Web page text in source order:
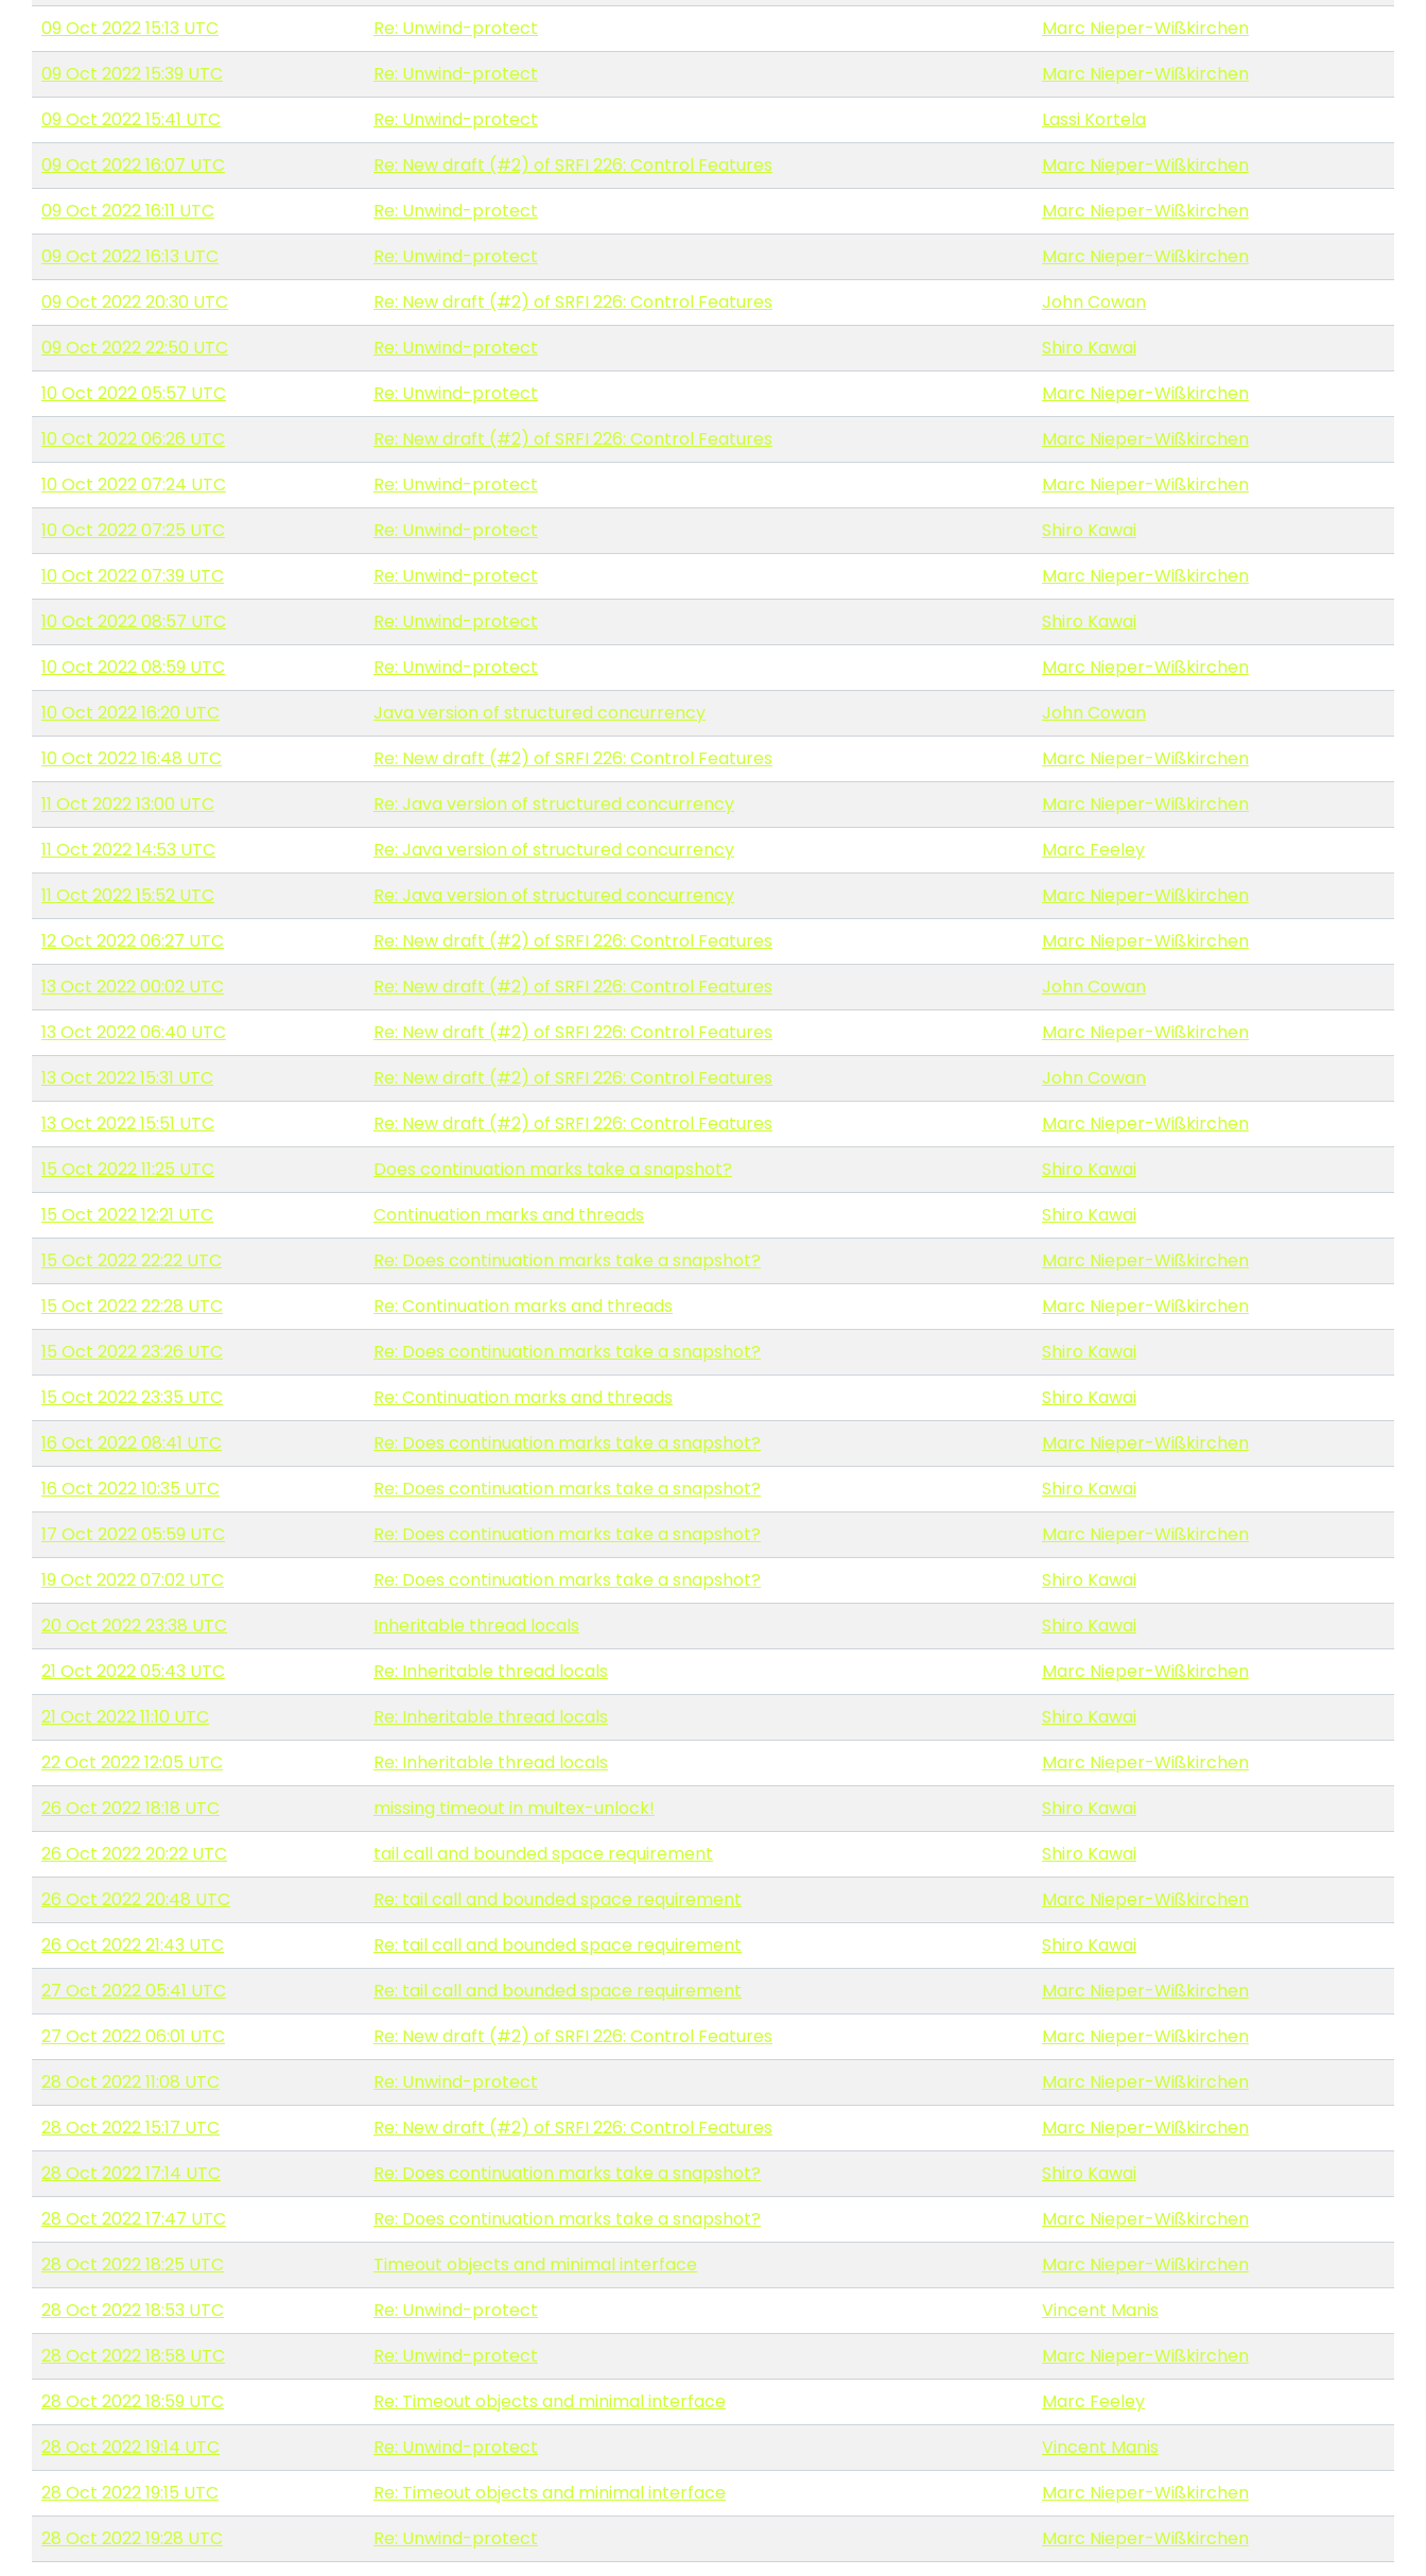
09 Oct 2022 15:13 UTC
Re: Unwind-protect
Marc Nieper-Wißkirchen
09 Oct 2022 15:39 UTC
Re: Unwind-protect
Marc Nieper-Wißkirchen
09 Oct 2022 15:41 UTC
Re: Unwind-protect
Lassi Kortela
09 Oct 2022 16:07 UTC
Re: New draft (#2) of SRFI 226: Control Features
Marc Nieper-Wißkirchen
09 Oct 2022 16:11 UTC
Re: Unwind-protect
Marc Nieper-Wißkirchen
09 Oct 2022 16:13 UTC
Re: Unwind-protect
Marc Nieper-Wißkirchen
09 Oct 2022 20:30 UTC
Re: New draft (#2) of SRFI 226: Control Features
John Cowan
09 Oct 2022 22:50 UTC
Re: Unwind-protect
Shiro Kawai
10 Oct 2022 05:57 UTC
Re: Unwind-protect
Marc Nieper-Wißkirchen
10 Oct 2022 06:26 UTC
Re: New draft (#2) of SRFI 226: Control Features
Marc Nieper-Wißkirchen
10 Oct 2022 07:24 UTC
Re: Unwind-protect
Marc Nieper-Wißkirchen
10 Oct 2022 07:25 UTC
Re: Unwind-protect
Shiro Kawai
10 Oct 2022 07:39 UTC
Re: Unwind-protect
Marc Nieper-Wißkirchen
10 Oct 2022 08:57 UTC
Re: Unwind-protect
Shiro Kawai
10 Oct 2022 08:59 UTC
Re: Unwind-protect
Marc Nieper-Wißkirchen
10 Oct 2022 16:20 UTC
Java version of structured concurrency
John Cowan
10 Oct 2022 16:48 UTC
Re: New draft (#2) of SRFI 226: Control Features
Marc Nieper-Wißkirchen
11 Oct 2022 13:00 UTC
Re: Java version of structured concurrency
Marc Nieper-Wißkirchen
11 Oct 2022 14:53 UTC
Re: Java version of structured concurrency
Marc Feeley
11 Oct 2022 15:52 UTC
Re: Java version of structured concurrency
Marc Nieper-Wißkirchen
12 Oct 2022 06:27 UTC
Re: New draft (#2) of SRFI 226: Control Features
Marc Nieper-Wißkirchen
13 Oct 2022 00:02 UTC
Re: New draft (#2) of SRFI 226: Control Features
John Cowan
13 Oct 2022 06:40 UTC
Re: New draft (#2) of SRFI 226: Control Features
Marc Nieper-Wißkirchen
13 Oct 2022 15:31 UTC
Re: New draft (#2) of SRFI 226: Control Features
John Cowan
13 Oct 2022 15:51 UTC
Re: New draft (#2) of SRFI 226: Control Features
Marc Nieper-Wißkirchen
15 Oct 2022 11:25 UTC
Does continuation marks take a snapshot?
Shiro Kawai
15 Oct 2022 12:21 UTC
Continuation marks and threads
Shiro Kawai
15 Oct 2022 22:22 UTC
Re: Does continuation marks take a snapshot?
Marc Nieper-Wißkirchen
15 Oct 2022 22:28 UTC
Re: Continuation marks and threads
Marc Nieper-Wißkirchen
15 Oct 2022 23:26 UTC
Re: Does continuation marks take a snapshot?
Shiro Kawai
15 Oct 2022 23:35 UTC
Re: Continuation marks and threads
Shiro Kawai
16 Oct 2022 08:41 UTC
Re: Does continuation marks take a snapshot?
Marc Nieper-Wißkirchen
16 Oct 2022 10:35 UTC
Re: Does continuation marks take a snapshot?
Shiro Kawai
17 Oct 2022 05:59 UTC
Re: Does continuation marks take a snapshot?
Marc Nieper-Wißkirchen
19 Oct 2022 07:02 UTC
Re: Does continuation marks take a snapshot?
Shiro Kawai
20 Oct 2022 23:38 UTC
Inheritable thread locals
Shiro Kawai
21 Oct 2022 05:43 UTC
Re: Inheritable thread locals
Marc Nieper-Wißkirchen
21 Oct 2022 11:10 UTC
Re: Inheritable thread locals
Shiro Kawai
22 Oct 2022 12:05 UTC
Re: Inheritable thread locals
Marc Nieper-Wißkirchen
26 Oct 2022 18:18 UTC
missing timeout in multex-unlock!
Shiro Kawai
26 Oct 2022 20:22 UTC
tail call and bounded space requirement
Shiro Kawai
26 Oct 2022 20:48 UTC
Re: tail call and bounded space requirement
Marc Nieper-Wißkirchen
26 Oct 2022 21:43 UTC
Re: tail call and bounded space requirement
Shiro Kawai
27 Oct 2022 05:41 UTC
Re: tail call and bounded space requirement
Marc Nieper-Wißkirchen
27 Oct 2022 06:01 UTC
Re: New draft (#2) of SRFI 226: Control Features
Marc Nieper-Wißkirchen
28 Oct 2022 11:08 UTC
Re: Unwind-protect
Marc Nieper-Wißkirchen
28 Oct 2022 15:17 UTC
Re: New draft (#2) of SRFI 226: Control Features
Marc Nieper-Wißkirchen
28 Oct 2022 17:14 UTC
Re: Does continuation marks take a snapshot?
Shiro Kawai
28 Oct 2022 17:47 UTC
Re: Does continuation marks take a snapshot?
Marc Nieper-Wißkirchen
28 Oct 2022 18:25 UTC
Timeout objects and minimal interface
Marc Nieper-Wißkirchen
28 Oct 2022 18:53 UTC
Re: Unwind-protect
Vincent Manis
28 Oct 2022 18:58 UTC
Re: Unwind-protect
Marc Nieper-Wißkirchen
28 Oct 2022 18:59 UTC
Re: Timeout objects and minimal interface
Marc Feeley
28 Oct 2022 19:14 UTC
Re: Unwind-protect
Vincent Manis
28 Oct 2022 19:15 UTC
Re: Timeout objects and minimal interface
Marc Nieper-Wißkirchen
28 Oct 2022 19:28 UTC
Re: Unwind-protect
Marc Nieper-Wißkirchen